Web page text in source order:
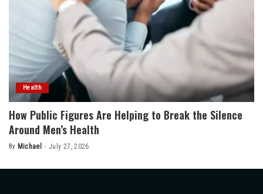
Health
How Public Figures Are Helping to Break the Silence
Around Men’s Health
Posted
By Michael July 27, 2026